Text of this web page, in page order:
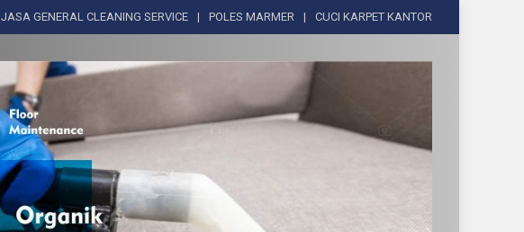
JASA GENERAL CLEANING SERVICE POLES MARMER CUCI KARPET KANTOR